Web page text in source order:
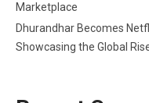
Marketplace
Dhurandhar Becomes
Showcasing the Global